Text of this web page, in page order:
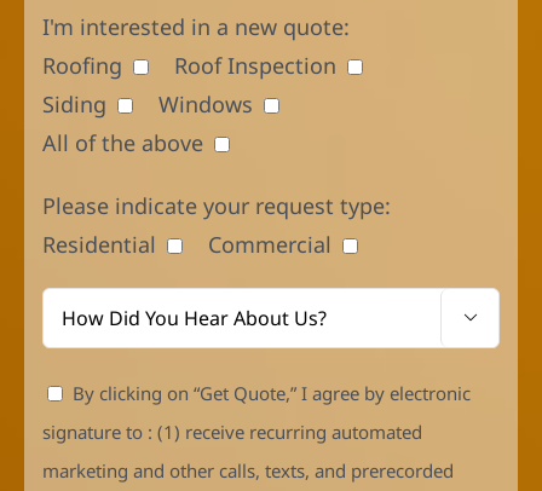
I'm interested in a new quote:
Roofing
Roof Inspection
Siding
Windows
All of the above
Please indicate your request type:
Residential
Commercial

By clicking on “Get Quote,” I agree by electronic
signature to : (1) receive recurring automated
marketing and other calls, texts, and prerecorded